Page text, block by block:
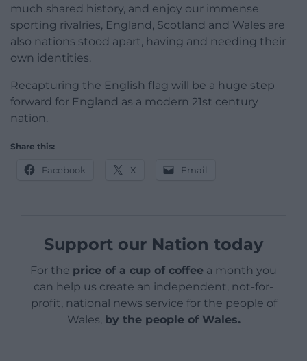
much shared history, and enjoy our immense
sporting rivalries, England, Scotland and Wales are
also nations stood apart, having and needing their
own identities.
Recapturing the English flag will be a huge step
forward for England as a modern 21st century
nation.
Share this:
Facebook X Email
Support our Nation today
For the price of a cup of coffee a month you
can help us create an independent, not-for-
profit, national news service for the people of
Wales, by the people of Wales.